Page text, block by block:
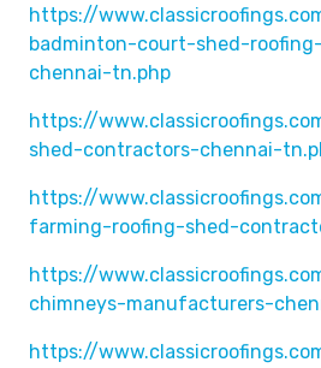
https://
badminton-court-shed-
chennai-tn.php
https://
shed-contractors-chennai-
https://
farming-roofing-shed-
https://
chimneys-manufacturers-
https://